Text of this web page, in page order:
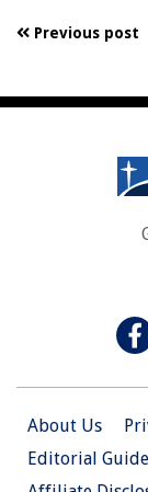
Previous post
About Us
Editorial